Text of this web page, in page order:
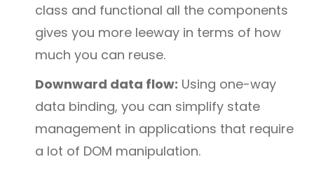
class and functional all the components
gives you more leeway in terms of how
much you can reuse.
Downward data flow: Using one-way
data binding, you can simplify state
management in applications that require
a lot of DOM manipulation.